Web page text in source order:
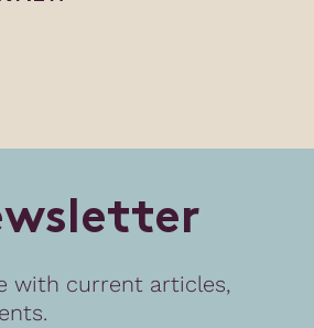
wsletter
with current articles,